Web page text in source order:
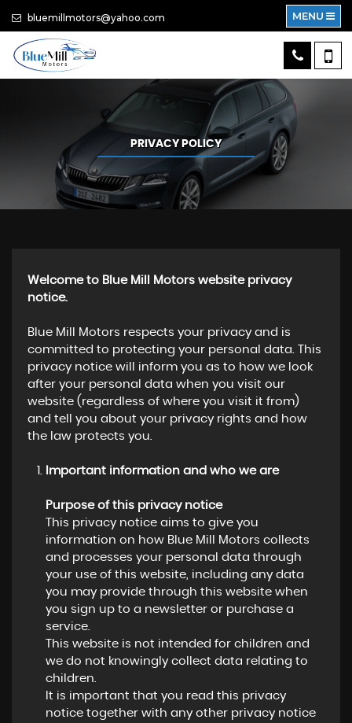
bluemillmotors@yahoo.com MENU
PRIVACY POLICY
Welcome to Blue Mill Motors website privacy
notice.
Blue Mill Motors respects your privacy and is
committed to protecting your personal data. This
privacy notice will inform you as to how we look
after your personal data when you visit our
website (regardless of where you visit it from)
and tell you about your privacy rights and how
the law protects you.
Important information and who we are
Purpose of this privacy notice
This privacy notice aims to give you
information on how Blue Mill Motors collects
and processes your personal data through
your use of this website, including any data
you may provide through this website when
you sign up to a newsletter or purchase a
service.
This website is not intended for children and
we do not knowingly collect data relating to
children.
It is important that you read this privacy
notice together with any other privacy notice